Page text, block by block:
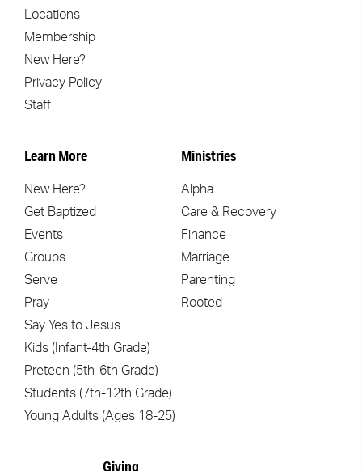
Locations
Membership
New Here?
Privacy Policy
Staff
Learn More
New Here?
Get Baptized
Events
Groups
Serve
Pray
Say Yes to Jesus
Kids (Infant-4th Grade)
Preteen (5th-6th Grade)
Students (7th-12th Grade)
Young Adults (Ages 18-25)
Ministries
Alpha
Care & Recovery
Finance
Marriage
Parenting
Rooted
Giving